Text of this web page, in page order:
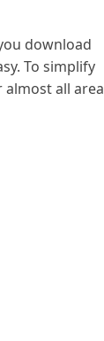
download
To simplify
all area